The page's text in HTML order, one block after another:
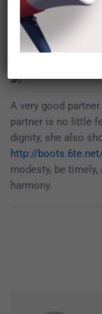
wives or
appreciation for
willing to help out
A very good
partner is no little
dignity, she also
http://
modesty, be
harmony.